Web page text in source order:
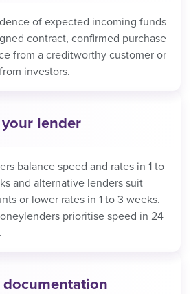
of expected incoming funds
contract, confirmed purchase
from a creditworthy customer or
investors.
lender
balance speed and rates in 1 to
and alternative lenders suit
or lower rates in 1 to 3 weeks.
prioritise speed in 24
documentation